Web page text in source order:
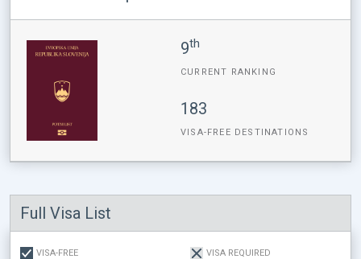
9th
CURRENT RANKING
183
VISA-FREE DESTINATIONS
Full Visa List
VISA-FREE VISA REQUIRED